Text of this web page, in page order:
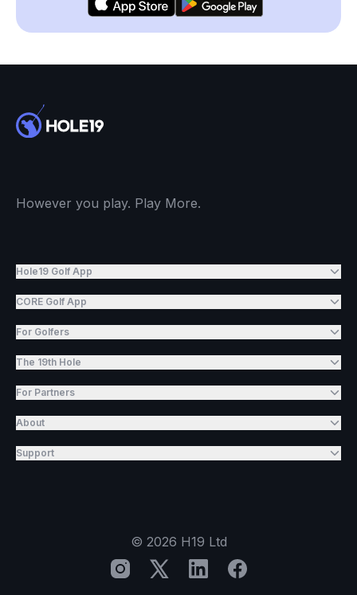
However you play. Play More.
Hole19 Golf App
CORE Golf App
For Golfers
The 19th Hole
For Partners
About
Support
© 2026 H19 Ltd